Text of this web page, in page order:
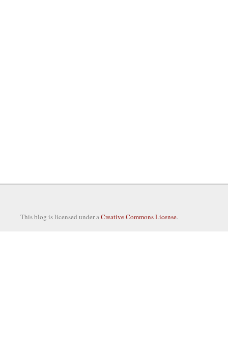
This blog is licensed under aCreative Commons License.